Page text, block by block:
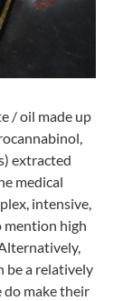
/ oil made up
extracted
medical
intensive,
mention high
be a relatively
do make their